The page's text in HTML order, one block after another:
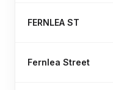
FERNLEA ST
Fernlea Street